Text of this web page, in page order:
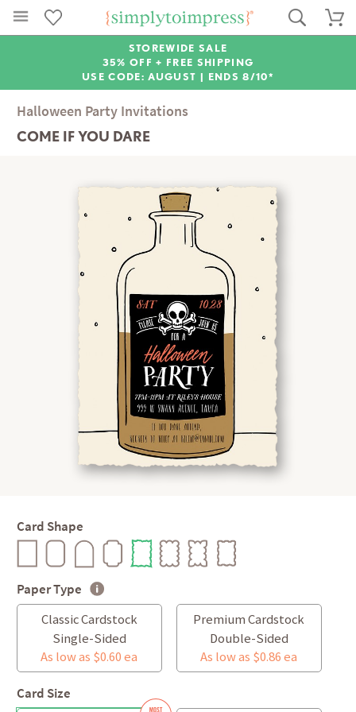
STOREWIDE SALE
35% OFF + FREE SHIPPING
USE CODE: AUGUST | ENDS 8/10*
Halloween Party Invitations
COME IF YOU DARE
Card Shape
Paper Type
Classic Cardstock
Single-Sided
As low as $0.60 ea
Premium Cardstock
Double-Sided
As low as $0.86 ea
Card Size